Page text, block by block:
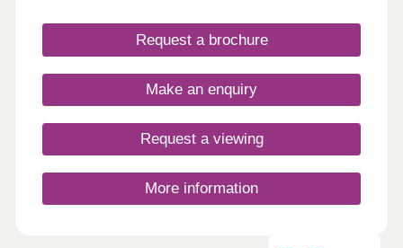
and bungalows for sale in Ledbury. Easy access to
local towns, cities and highly rated schooling
options make the Hopfields development ideal for
a wide range of homeowners, who'll also benefit
from local play and picnic areas. WHAT'S MY
BUDGET? â' Calculate how much you could afford
VALUE YOUR HOME â' Get an instant online
Request a brochure
Make an enquiry
Request a viewing
More information